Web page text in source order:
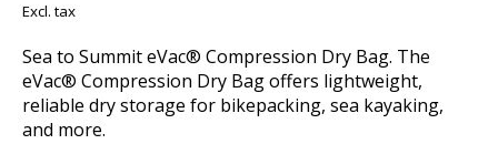
Excl. tax
Sea to Summit eVac® Compression Dry Bag. The
eVac® Compression Dry Bag offers lightweight,
reliable dry storage for bikepacking, sea kayaking,
and more.